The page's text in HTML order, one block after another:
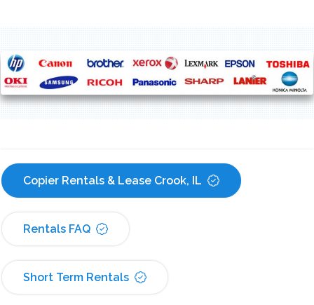
Copier Rentals & Lease Crook, IL
Rentals FAQ
Short Term Rentals